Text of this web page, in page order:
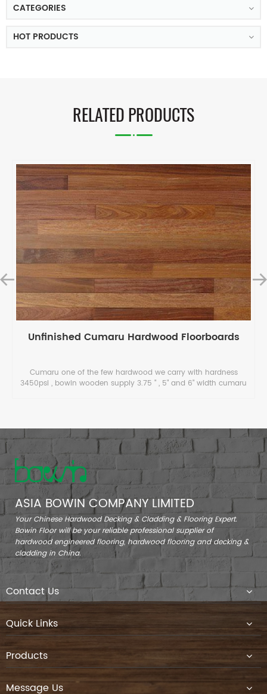
CATEGORIES
HOT PRODUCTS
RELATED PRODUCTS
Unfinished Cumaru Hardwood Floorboards
Cumaru one of the few hardwood we carry with hardness
3450psi , bowin wooden supply 3.75 " , 5" and 6" width cumaru
ASIA BOWIN COMPANY LIMITED
Your Chinese Hardwood Decking & Cladding & Flooring Expert.
Bowin Floor will be your reliable professional supplier of
hardwood engineered flooring, hardwood flooring and decking &
cladding in China.
Contact Us
Quick Links
Products
Message Us